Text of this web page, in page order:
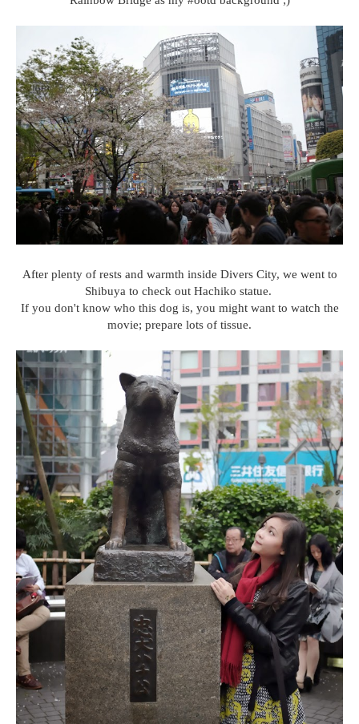
After plenty of rests and warmth inside Divers City, we went to
Shibuya to check out Hachiko statue.
If you don't know who this dog is, you might want to watch the
movie; prepare lots of tissue.